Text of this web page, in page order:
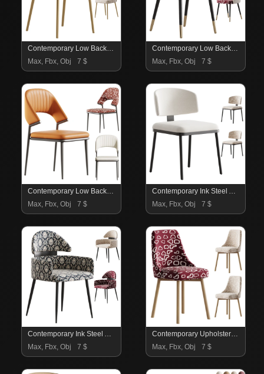
Contemporary Low Back Padded Armless Chair
Max, Fbx, Obj
7 $
Contemporary Low Back Padded Armless Chair
Max, Fbx, Obj
7 $
Contemporary Low Back Faux Leather Dining Chair
Max, Fbx, Obj
7 $
Contemporary Ink Steel Arm Chair
Max, Fbx, Obj
7 $
Contemporary Ink Steel Arm Chair
Max, Fbx, Obj
7 $
Contemporary Upholstered Dining Chair
Max, Fbx, Obj
7 $